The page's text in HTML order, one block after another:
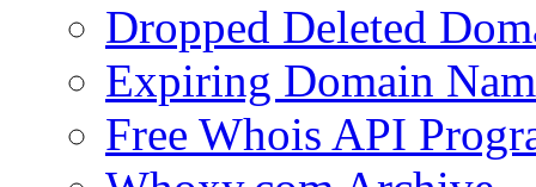
Dropped Deleted
Expiring Domain
Free Whois API